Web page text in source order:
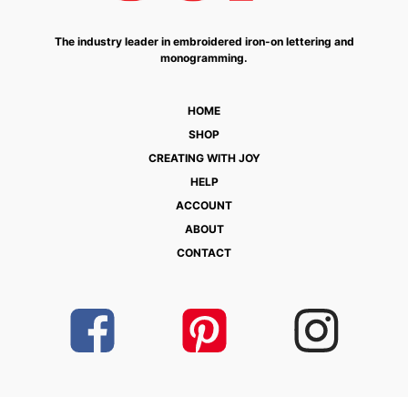
The industry leader in embroidered iron-on lettering and
monogramming.
HOME
SHOP
CREATING WITH JOY
HELP
ACCOUNT
ABOUT
CONTACT